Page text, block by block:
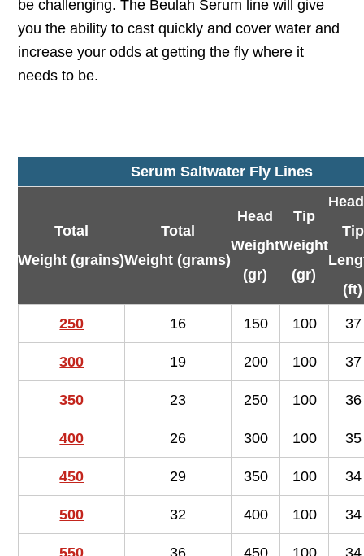
be challenging. The Beulah Serum line will give
you the ability to cast quickly and cover water and
increase your odds at getting the fly where it
needs to be.
Serum Saltwater Fly Lines
Total
Weight (grains)
Total
Weight (grams)
Head
Weight
(gr)
Tip
Weight
(gr)
Tip
(ft)
250 16 150 100 37
300 19 200 100 37
350 23 250 100 36
400 26 300 100 35
450 29 350 100 34
500 32 400 100 34
550 36 450 100 34